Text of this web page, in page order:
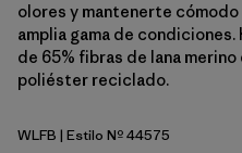
olores y mantenerte cómodo
amplia gama de
de 65% fibras de lana
poliéster reciclado.
Wolf Brown
WLFB | Estilo Nº 44575